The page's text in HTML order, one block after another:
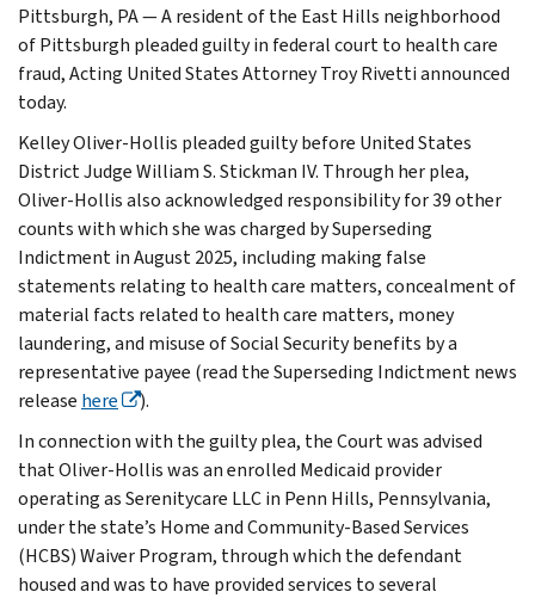
Pittsburgh, PA — A resident of the East Hills neighborhood
of Pittsburgh pleaded guilty in federal court to health care
fraud, Acting United States Attorney Troy Rivetti announced
today.
Kelley Oliver-Hollis pleaded guilty before United States
District Judge William S. Stickman IV. Through her plea,
Oliver-Hollis also acknowledged responsibility for 39 other
counts with which she was charged by Superseding
Indictment in August 2025, including making false
statements relating to health care matters, concealment of
material facts related to health care matters, money
laundering, and misuse of Social Security benefits by a
representative payee (read the Superseding Indictment news
release here
).
In connection with the guilty plea, the Court was advised
that Oliver-Hollis was an enrolled Medicaid provider
operating as Serenitycare LLC in Penn Hills, Pennsylvania,
under the state’s Home and Community-Based Services
(HCBS) Waiver Program, through which the defendant
housed and was to have provided services to several